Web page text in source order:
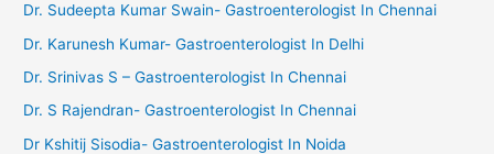
Dr. Sudeepta Kumar Swain- Gastroenterologist In Chennai
Dr. Karunesh Kumar- Gastroenterologist In Delhi
Dr. Srinivas S – Gastroenterologist In Chennai
Dr. S Rajendran- Gastroenterologist In Chennai
Dr Kshitij Sisodia- Gastroenterologist In Noida